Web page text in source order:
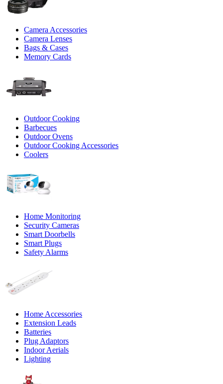
Camera Accessories
Camera Lenses
Bags & Cases
Memory Cards
Outdoor Cooking
Barbecues
Outdoor Ovens
Outdoor Cooking Accessories
Coolers
Home Monitoring
Security Cameras
Smart Doorbells
Smart Plugs
Safety Alarms
Home Accessories
Extension Leads
Batteries
Plug Adaptors
Indoor Aerials
Lighting